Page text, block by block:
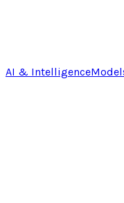
AI & Intelligence